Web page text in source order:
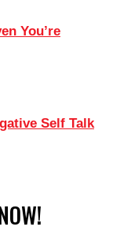
You’re
Self Talk